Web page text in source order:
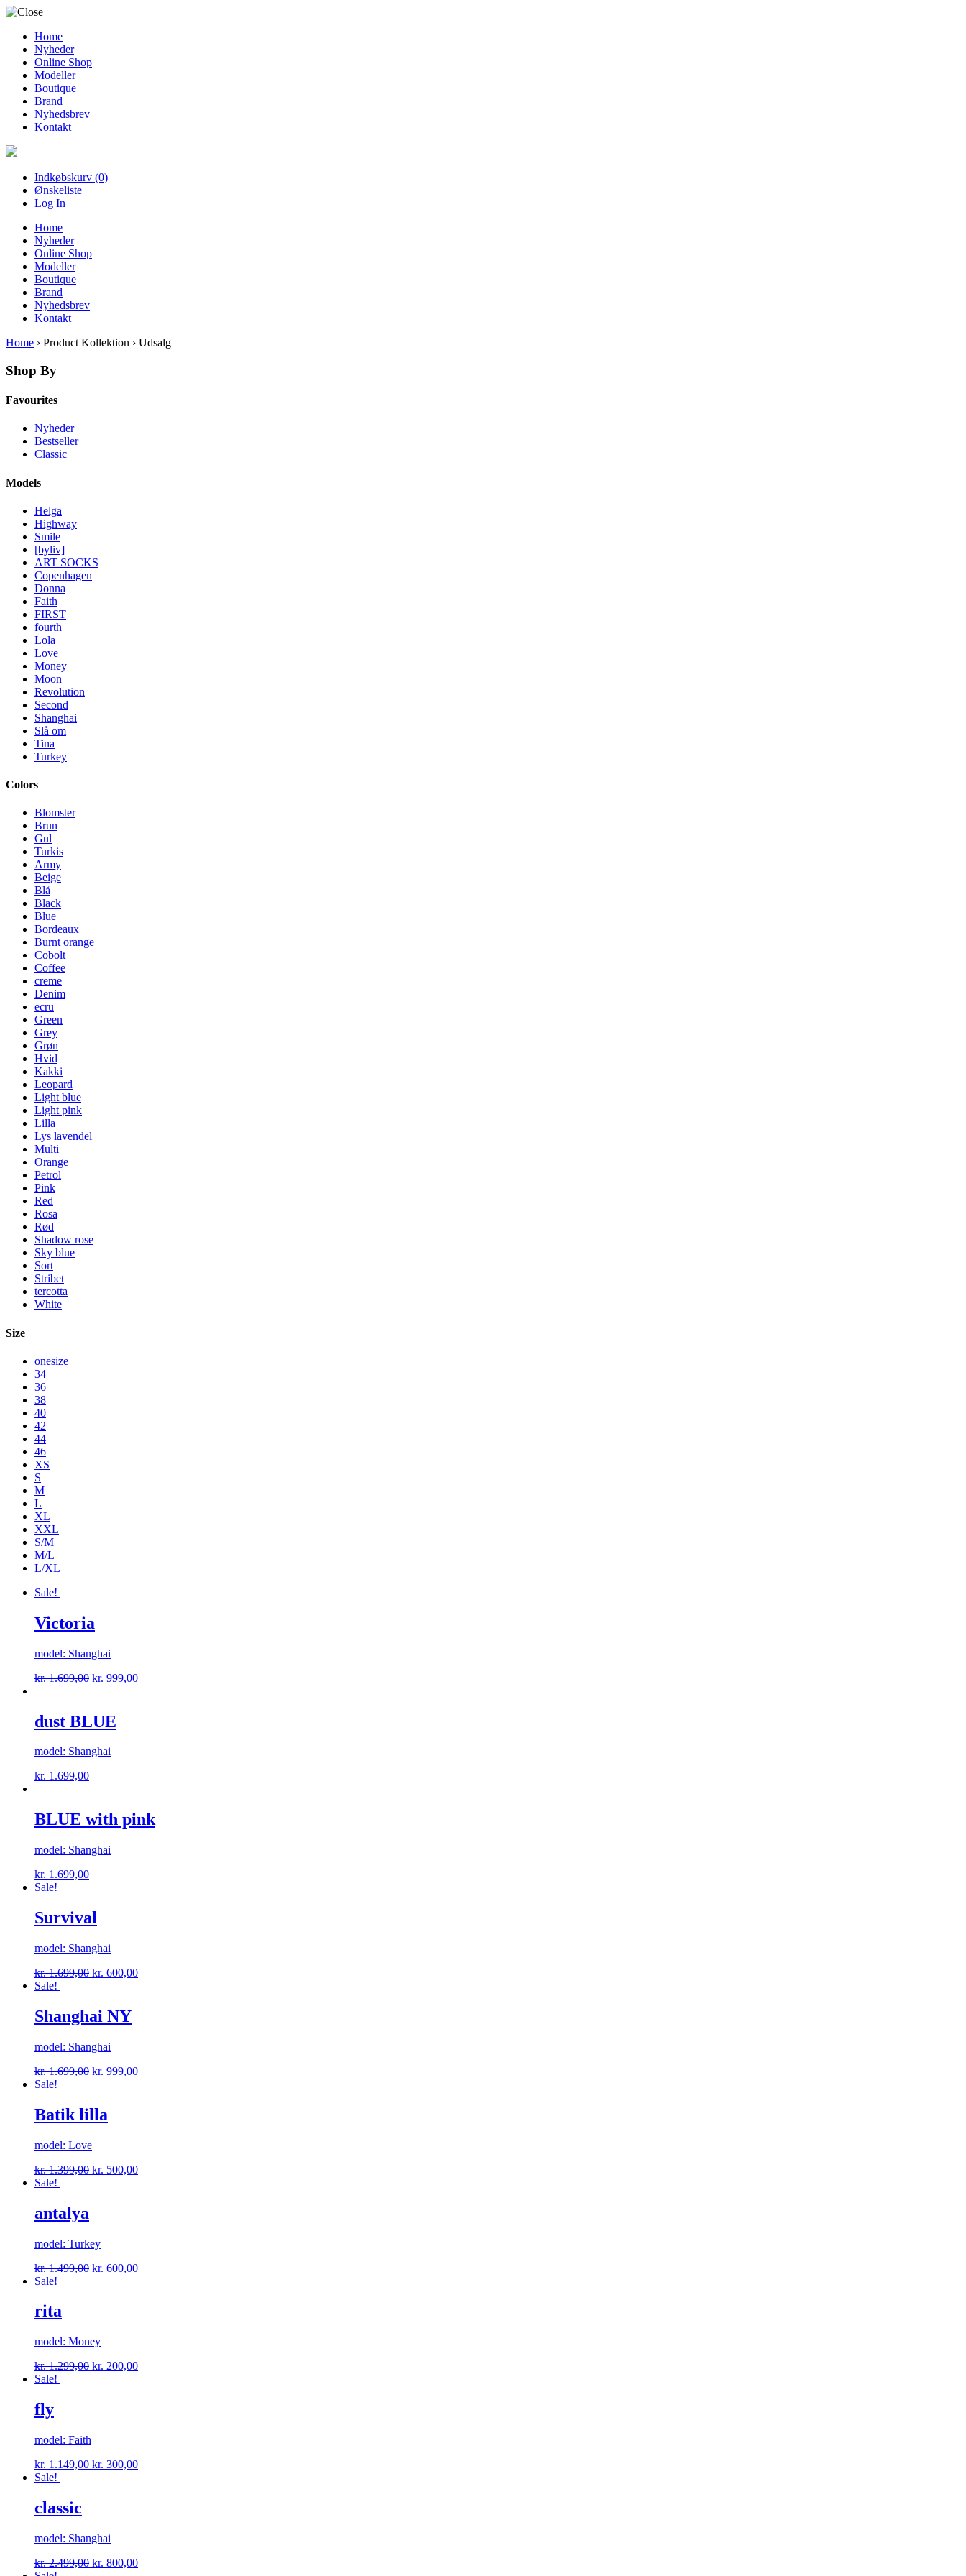
Home
Nyheder
Online Shop
Modeller
Boutique
Brand
Nyhedsbrev
Kontakt
Indkøbskurv (0)
Ønskeliste
Log In
Home
Nyheder
Online Shop
Modeller
Boutique
Brand
Nyhedsbrev
Kontakt
Home › Product Kollektion › Udsalg
Shop By
Favourites
Nyheder
Bestseller
Classic
Models
Helga
Highway
Smile
[byliv]
ART SOCKS
Copenhagen
Donna
Faith
FIRST
fourth
Lola
Love
Money
Moon
Revolution
Second
Shanghai
Slå om
Tina
Turkey
Colors
Blomster
Brun
Gul
Turkis
Army
Beige
Blå
Black
Blue
Bordeaux
Burnt orange
Cobolt
Coffee
creme
Denim
ecru
Green
Grey
Grøn
Hvid
Kakki
Leopard
Light blue
Light pink
Lilla
Lys lavendel
Multi
Orange
Petrol
Pink
Red
Rosa
Rød
Shadow rose
Sky blue
Sort
Stribet
tercotta
White
Size
onesize
34
36
38
40
42
44
46
XS
S
M
L
XL
XXL
S/M
M/L
L/XL
Sale!
Victoria
model: Shanghai
kr.1.699,00 kr. 999,00
dust BLUE
model: Shanghai
kr. 1.699,00
BLUE with pink
model: Shanghai
kr. 1.699,00
Sale!
Survival
model: Shanghai
kr.1.699,00 kr. 600,00
Sale!
Shanghai NY
model: Shanghai
kr.1.699,00 kr. 999,00
Sale!
Batik lilla
model: Love
kr.1.399,00 kr. 500,00
Sale!
antalya
model: Turkey
kr.1.499,00 kr. 600,00
Sale!
rita
model: Money
kr.1.299,00 kr. 200,00
Sale!
fly
model: Faith
kr.1.149,00 kr. 300,00
Sale!
classic
model: Shanghai
kr.2.499,00 kr. 800,00